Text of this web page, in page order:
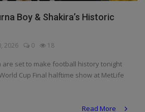
Boy & Shakira’s Historic
2026 0 18
are set to make football history tonight
Cup Final halftime show at MetLife
Read More